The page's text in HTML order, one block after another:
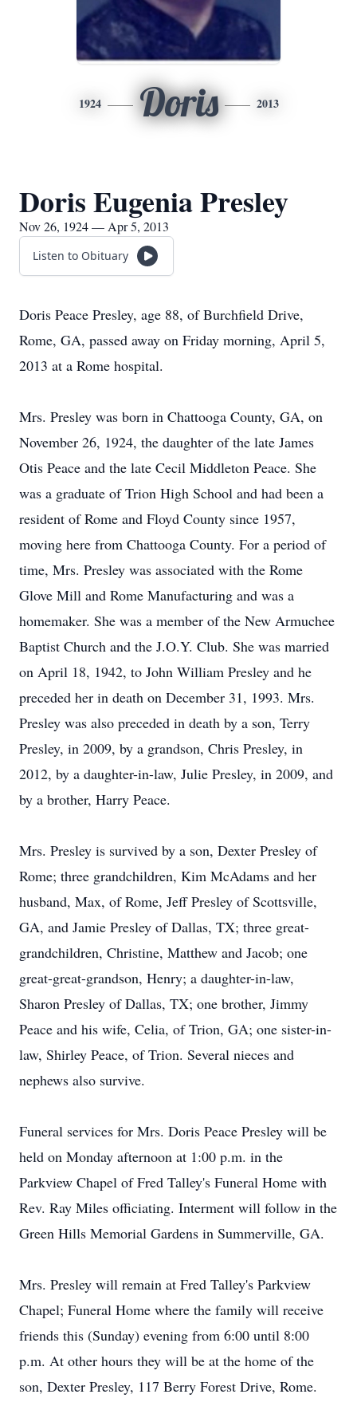
1924 Doris 2013
Doris Eugenia Presley
Nov 26, 1924 — Apr 5, 2013
Listen to Obituary
Doris Peace Presley, age 88, of Burchfield Drive,
Rome, GA, passed away on Friday morning, April 5,
2013 at a Rome hospital.
Mrs. Presley was born in Chattooga County, GA, on
November 26, 1924, the daughter of the late James
Otis Peace and the late Cecil Middleton Peace. She
was a graduate of Trion High School and had been a
resident of Rome and Floyd County since 1957,
moving here from Chattooga County. For a period of
time, Mrs. Presley was associated with the Rome
Glove Mill and Rome Manufacturing and was a
homemaker. She was a member of the New Armuchee
Baptist Church and the J.O.Y. Club. She was married
on April 18, 1942, to John William Presley and he
preceded her in death on December 31, 1993. Mrs.
Presley was also preceded in death by a son, Terry
Presley, in 2009, by a grandson, Chris Presley, in
2012, by a daughter-in-law, Julie Presley, in 2009, and
by a brother, Harry Peace.
Mrs. Presley is survived by a son, Dexter Presley of
Rome; three grandchildren, Kim McAdams and her
husband, Max, of Rome, Jeff Presley of Scottsville,
GA, and Jamie Presley of Dallas, TX; three great-
grandchildren, Christine, Matthew and Jacob; one
great-great-grandson, Henry; a daughter-in-law,
Sharon Presley of Dallas, TX; one brother, Jimmy
Peace and his wife, Celia, of Trion, GA; one sister-in-
law, Shirley Peace, of Trion. Several nieces and
nephews also survive.
Funeral services for Mrs. Doris Peace Presley will be
held on Monday afternoon at 1:00 p.m. in the
Parkview Chapel of Fred Talley's Funeral Home with
Rev. Ray Miles officiating. Interment will follow in the
Green Hills Memorial Gardens in Summerville, GA.
Mrs. Presley will remain at Fred Talley's Parkview
Chapel; Funeral Home where the family will receive
friends this (Sunday) evening from 6:00 until 8:00
p.m. At other hours they will be at the home of the
son, Dexter Presley, 117 Berry Forest Drive, Rome.